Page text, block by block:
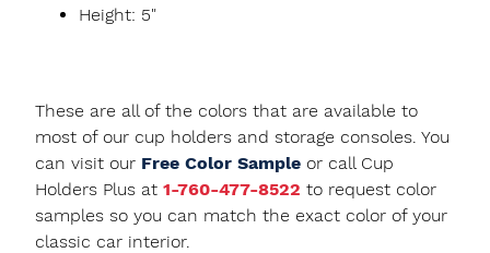
Height: 5"
These are all of the colors that are available to
most of our cup holders and storage consoles. You
can visit our Free Color Sample or call Cup
Holders Plus at 1-760-477-8522 to request color
samples so you can match the exact color of your
classic car interior.